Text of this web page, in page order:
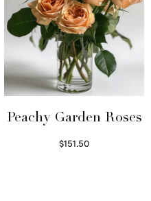
Peachy Garden Roses
$151.50